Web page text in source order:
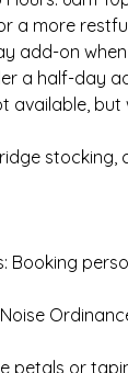
a more
add-on
a half-day
available, but
stocking,
Booking
petals or